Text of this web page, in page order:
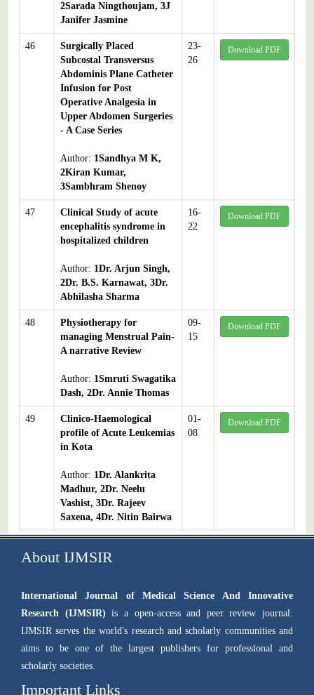
2Sarada Ningthoujam, 3J
Janifer Jasmine
46
Surgically Placed
Subcostal Transversus
Abdominis Plane Catheter
Infusion for Post
Operative Analgesia in
Upper Abdomen Surgeries
- A Case Series
Author: 1Sandhya M K,
2Kiran Kumar,
3Sambhram Shenoy
23-
26
Download PDF
47
Clinical Study of acute
encephalitis syndrome in
hospitalized children
Author: 1Dr. Arjun Singh,
2Dr. B.S. Karnawat, 3Dr.
Abhilasha Sharma
16-
22
Download PDF
48
Physiotherapy for
managing Menstrual Pain-
A narrative Review
Author: 1Smruti Swagatika
Dash, 2Dr. Annie Thomas
09-
15
Download PDF
49
Clinico-Haemological
profile of Acute Leukemias
in Kota
Author: 1Dr. Alankrita
Madhur, 2Dr. Neelu
Vashist, 3Dr. Rajeev
Saxena, 4Dr. Nitin Bairwa
01-
08
Download PDF
About IJMSIR
International Journal of Medical Science And Innovative
Research (IJMSIR) is a open-access and peer review journal.
IJMSIR serves the world's research and scholarly communities and
aims to be one of the largest publishers for professional and
scholarly societies.
Important Links